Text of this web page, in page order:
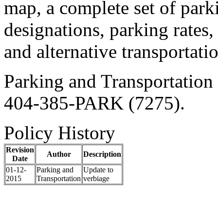
map, a complete set of
designations, parking
and alternative
Parking and
404-385-PARK (7275).
Policy History
Revision
Date
Author
Description
01-12-
2015
Parking and
Transportation
Update to
verbiage